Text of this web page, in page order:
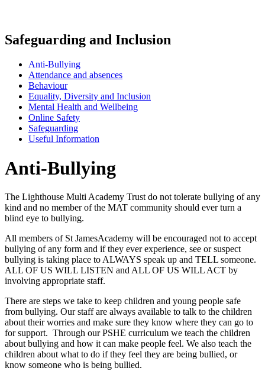
Safeguarding and Inclusion
Anti-Bullying
Attendance and absences
Behaviour
Equality, Diversity and Inclusion
Mental Health and Wellbeing
Online Safety
Safeguarding
Useful Information
Anti-Bullying
The Lighthouse Multi Academy Trust do not tolerate bullying of any
kind and no member of the MAT community should ever turn a
blind eye to bullying.
All members of St JamesAcademy will be encouraged not to accept
bullying of any form and if they ever experience, see or suspect
bullying is taking place to ALWAYS speak up and TELL someone.
ALL OF US WILL LISTEN and ALL OF US WILL ACT by
involving appropriate staff.
There are steps we take to keep children and young people safe
from bullying. Our staff are always available to talk to the children
about their worries and make sure they know where they can go to
for support. Through our PSHE curriculum we teach the children
about bullying and how it can make people feel. We also teach the
children about what to do if they feel they are being bullied, or
know someone who is being bullied.